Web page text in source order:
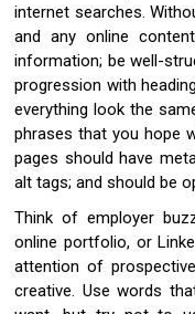
internet searches.
and any online
information; be well-
progression with
everything look the
phrases that you hope
pages should have
alt tags; and should be
Think of employer
online portfolio, or
attention of
creative. Use words